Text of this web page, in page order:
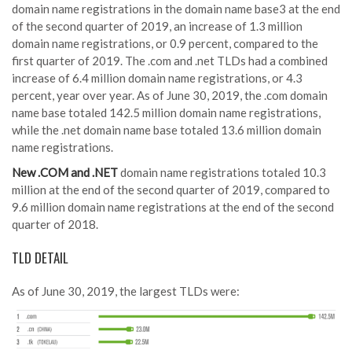
domain name registrations in the domain name base3 at the end
of the second quarter of 2019, an increase of 1.3 million
domain name registrations, or 0.9 percent, compared to the
first quarter of 2019. The .com and .net TLDs had a combined
increase of 6.4 million domain name registrations, or 4.3
percent, year over year. As of June 30, 2019, the .com domain
name base totaled 142.5 million domain name registrations,
while the .net domain name base totaled 13.6 million domain
name registrations.
New .COM and .NETdomain name registrations totaled 10.3
million at the end of the second quarter of 2019, compared to
9.6 million domain name registrations at the end of the second
quarter of 2018.
TLD DETAIL
As of June 30, 2019, the largest TLDs were: